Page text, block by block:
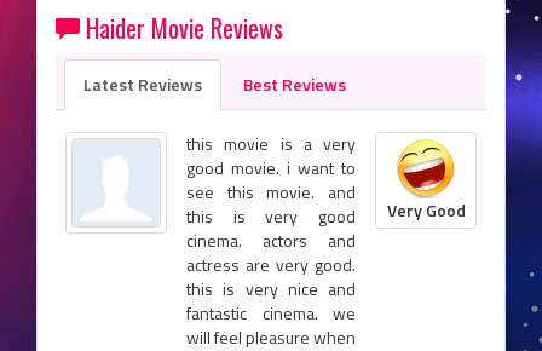
Haider Movie Reviews
Latest Reviews Best Reviews
this movie is a very
good movie. i want to
see this movie. and
this is very good
cinema. actors and
actress are very good.
this is very nice and
fantastic cinema. we
will feel pleasure when
Very Good